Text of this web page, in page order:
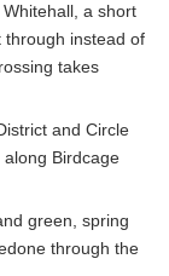
a short
through instead of
takes
and Circle
Birdcage
green, spring
through the